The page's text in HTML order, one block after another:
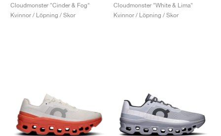
Cloudmonster "Cinder & Fog"
Kvinnor / Löpning / Skor
Cloudmonster "White & Lima"
Kvinnor / Löpning / Skor